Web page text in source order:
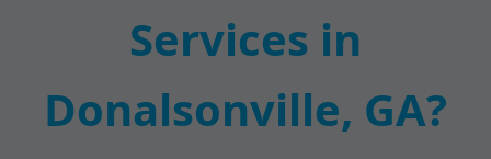
Services in
Donalsonville, GA?